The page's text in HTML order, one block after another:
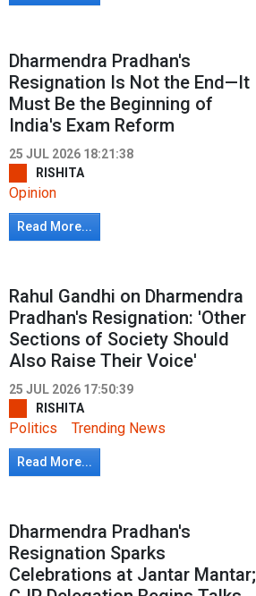
Dharmendra Pradhan's
Resignation Is Not the End—It
Must Be the Beginning of
India's Exam Reform
25 JUL 2026 18:21:38
RISHITA
Opinion
Read More...
Rahul Gandhi on Dharmendra
Pradhan's Resignation: 'Other
Sections of Society Should
Also Raise Their Voice'
25 JUL 2026 17:50:39
RISHITA
Politics Trending News
Read More...
Dharmendra Pradhan's
Resignation Sparks
Celebrations at Jantar Mantar;